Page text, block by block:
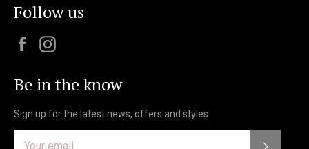
Follow us
Facebook
Be in the know
Sign up for the latest news, offers and styles